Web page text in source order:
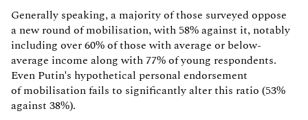
Generally speaking, a majority of those surveyed oppose
a new round of mobilisation, with 58% against it, notably
including over 60% of those with average or below-
average income along with 77% of young respondents.
Even Putin's hypothetical personal endorsement
of mobilisation fails to significantly alter this ratio (53%
against 38%).